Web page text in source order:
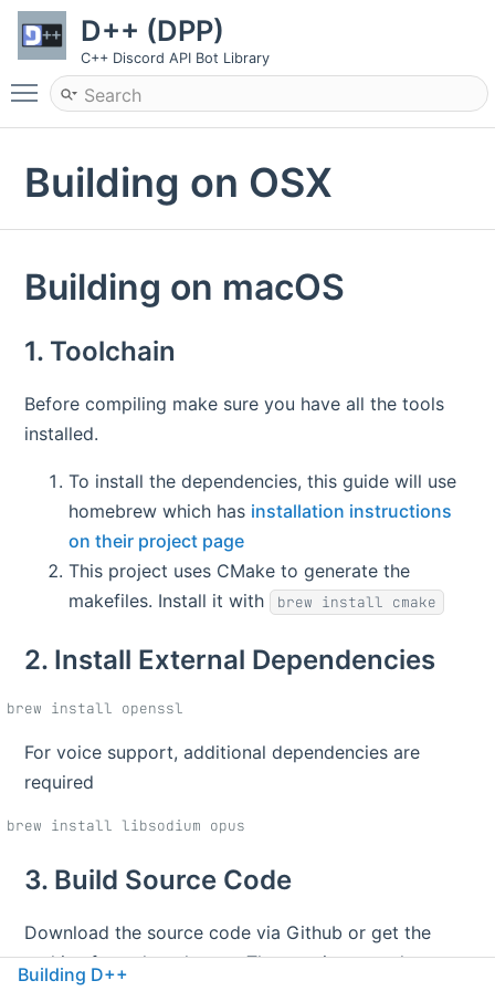
D++ (DPP)
C++ Discord API Bot Library
Toggle main menu visibility
Building on OSX
Building on macOS
1. Toolchain
Before compiling make sure you have all the tools
installed.
To install the dependencies, this guide will use
homebrew which has installation instructions
on their project page
This project uses CMake to generate the
makefiles. Install it with
brew install cmake
2. Install External Dependencies
For voice support, additional dependencies are
required
3. Build Source Code
Download the source code via Github or get the
archive from the releases. Then navigate to the root
Building D++